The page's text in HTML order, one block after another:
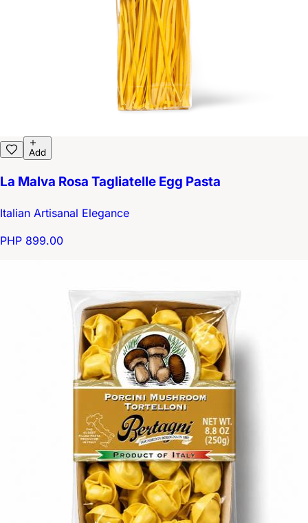
Add
La Malva Rosa Tagliatelle Egg Pasta
Italian Artisanal Elegance
PHP 899.00